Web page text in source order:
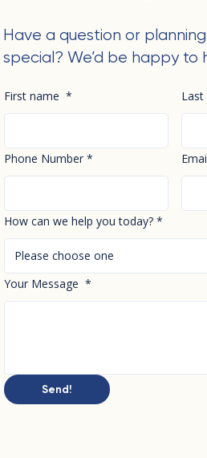
Have a question or
special? We’d be happy to
First name * Last
Phone Number *
How can we help you today? *
Please choose one
Your Message *
Send!